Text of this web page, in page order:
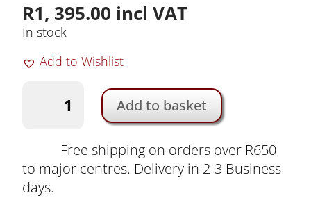
R1, 395.00 incl VAT
In stock
Add to Wishlist
Charger
NP-
FW50
Add to basket
Free shipping on orders over R650
to major centres. Delivery in 2-3 Business
days.